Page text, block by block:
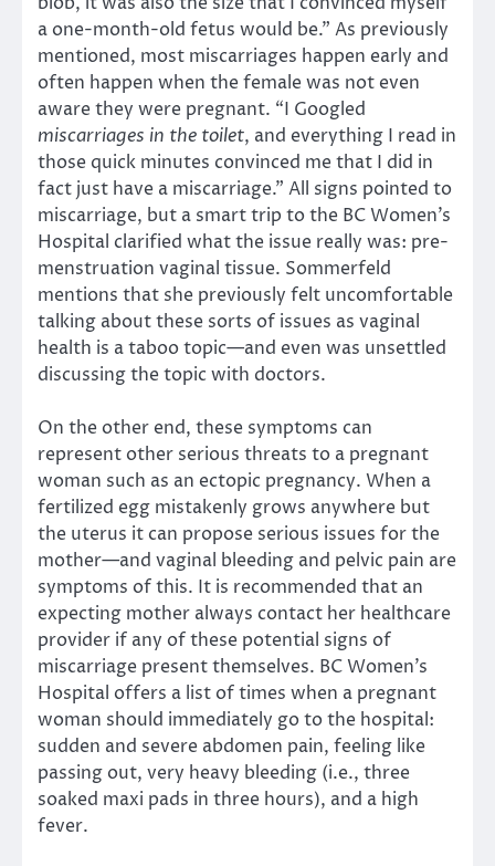
a one-month-old fetus would be.” As previously
mentioned, most miscarriages happen early and
often happen when the female was not even
aware they were pregnant. “I Googled
miscarriages in the toilet, and everything I read in
those quick minutes convinced me that I did in
fact just have a miscarriage.” All signs pointed to
miscarriage, but a smart trip to the BC Women’s
Hospital clarified what the issue really was: pre-
menstruation vaginal tissue. Sommerfeld
mentions that she previously felt uncomfortable
talking about these sorts of issues as vaginal
health is a taboo topic—and even was unsettled
discussing the topic with doctors.
On the other end, these symptoms can
represent other serious threats to a pregnant
woman such as an ectopic pregnancy. When a
fertilized egg mistakenly grows anywhere but
the uterus it can propose serious issues for the
mother—and vaginal bleeding and pelvic pain are
symptoms of this. It is recommended that an
expecting mother always contact her healthcare
provider if any of these potential signs of
miscarriage present themselves. BC Women’s
Hospital offers a list of times when a pregnant
woman should immediately go to the hospital:
sudden and severe abdomen pain, feeling like
passing out, very heavy bleeding (i.e., three
soaked maxi pads in three hours), and a high
fever.